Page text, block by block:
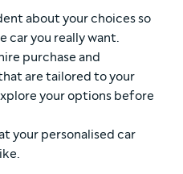
about your choices so
car you really want.
purchase and
are tailored to your
your options before
your personalised car